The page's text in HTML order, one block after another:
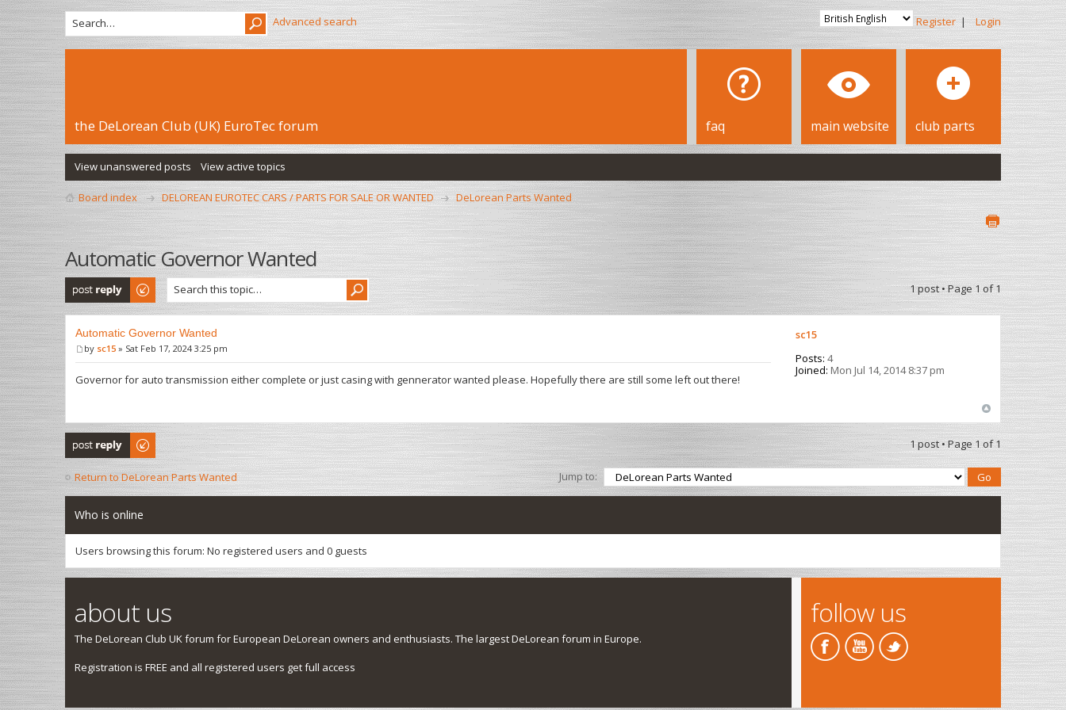
Register | Login
Advanced search
the DeLorean Club (UK) EuroTec forum faq main website club parts
View unanswered posts View active topics
Board index DELOREAN EUROTEC CARS / PARTS FOR SALE OR WANTED DeLorean Parts Wanted
Automatic Governor Wanted
Post a reply 1 post • Page 1 of1
Automatic Governor Wanted
by sc15 » Sat Feb 17, 2024 3:25 pm
Governor for auto transmission either complete or just casing with gennerator wanted please. Hopefully there are still some left out there!
sc15
Posts: 4
Joined: Mon Jul 14, 2014 8:37 pm
Post a reply
1 post • Page1of1
Return to DeLorean Parts Wanted Jump to:
Who is online
Users browsing this forum: No registered users and 0 guests
about us
The DeLorean Club UK forum for European DeLorean owners and enthusiasts. The largest DeLorean forum in Europe.
Registration is FREE and all registered users get full access
follow us